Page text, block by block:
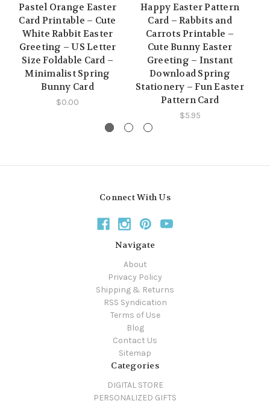
Pastel Orange Easter
Card Printable – Cute
White Rabbit Easter
Greeting – US Letter
Size Foldable Card –
Minimalist Spring
Bunny Card
$0.00
Happy Easter Pattern
Card – Rabbits and
Carrots Printable –
Cute Bunny Easter
Greeting – Instant
Download Spring
Stationery – Fun Easter
Pattern Card
$5.95
Connect With Us
Navigate
About
Privacy Policy
Shipping & Returns
RSS Syndication
Terms of Use
Blog
Contact Us
Sitemap
Categories
DIGITAL STORE
PERSONALIZED GIFTS